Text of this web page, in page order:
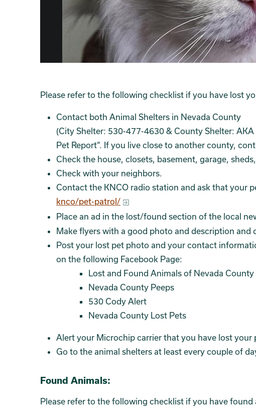
Please refer to the following checklist if you have lost
Contact both Animal Shelters in Nevada County
(City Shelter: 530-477-4630 & County Shelter:
Pet Report”. If you live close to another county,
Check the house, closets, basement, garage,
Check with your neighbors.
Contact the KNCO radio station and ask that your
knco/pet-patrol/
Place an ad in the lost/found section of the local
Make flyers with a good photo and description
Post your lost pet photo and your contact
on the following Facebook Page:
Lost and Found Animals of Nevada County
Nevada County Peeps
530 Cody Alert
Nevada County Lost Pets
Alert your Microchip carrier that you have lost your
Go to the animal shelters at least every couple of
Found Animals:
Please refer to the following checklist if you have found